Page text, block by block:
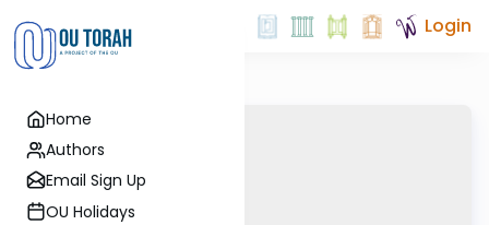
Home
Authors
Email Sign Up
OU Holidays
Login